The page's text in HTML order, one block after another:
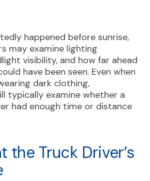
happened before sunrise,
may examine lighting
visibility, and how far ahead
have been seen. Even when
dark clothing,
typically examine whether a
had enough time or distance
the Truck Driver’s